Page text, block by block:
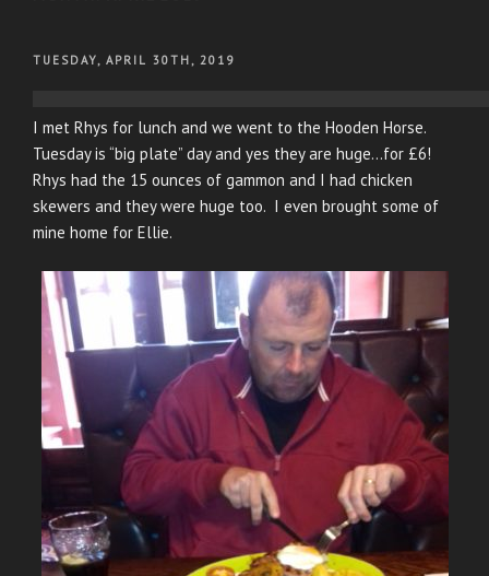
POSTED
TUESDAY, APRIL 30TH, 2019
I met Rhys for lunch and we went to the Hooden Horse.
Tuesday is “big plate” day and yes they are huge…for £6!
Rhys had the 15 ounces of gammon and I had chicken
skewers and they were huge too. I even brought some of
mine home for Ellie.